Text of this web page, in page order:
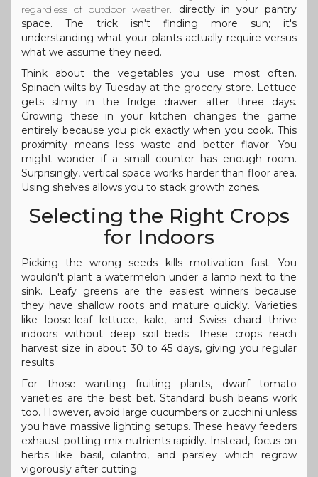
regardless of outdoor weather. directly in your pantry
space. The trick isn't finding more sun; it's
understanding what your plants actually require versus
what we assume they need.
Think about the vegetables you use most often.
Spinach wilts by Tuesday at the grocery store. Lettuce
gets slimy in the fridge drawer after three days.
Growing these in your kitchen changes the game
entirely because you pick exactly when you cook. This
proximity means less waste and better flavor. You
might wonder if a small counter has enough room.
Surprisingly, vertical space works harder than floor area.
Using shelves allows you to stack growth zones.
Selecting the Right Crops
for Indoors
Picking the wrong seeds kills motivation fast. You
wouldn't plant a watermelon under a lamp next to the
sink. Leafy greens are the easiest winners because
they have shallow roots and mature quickly. Varieties
like loose-leaf lettuce, kale, and Swiss chard thrive
indoors without deep soil beds. These crops reach
harvest size in about 30 to 45 days, giving you regular
results.
For those wanting fruiting plants, dwarf tomato
varieties are the best bet. Standard bush beans work
too. However, avoid large cucumbers or zucchini unless
you have massive lighting setups. These heavy feeders
exhaust potting mix nutrients rapidly. Instead, focus on
herbs like basil, cilantro, and parsley which regrow
vigorously after cutting.